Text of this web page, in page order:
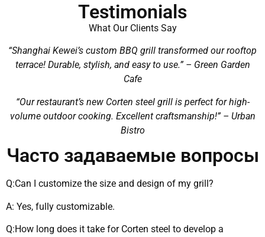
Testimonials
What Our Clients Say
“Shanghai Kewei’s custom BBQ grill transformed our rooftop
terrace! Durable, stylish, and easy to use.” – Green Garden
Cafe
“Our restaurant’s new Corten steel grill is perfect for high-
volume outdoor cooking. Excellent craftsmanship!” – Urban
Bistro
Часто задаваемые вопросы
Q:Can I customize the size and design of my grill?
A: Yes, fully customizable.
Q:How long does it take for Corten steel to develop a